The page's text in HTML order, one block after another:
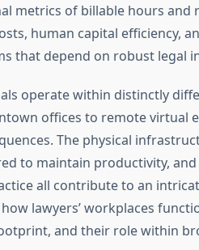
metrics of billable hours
human capital efficiency,
that depend on robust legal
operate within distinctly
offices to remote virtual
The physical
to maintain productivity,
all contribute to an
lawyers’ workplaces
and their role within